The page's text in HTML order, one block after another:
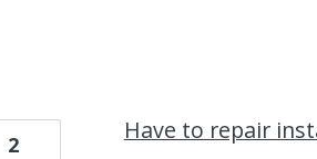
Have to repair
2